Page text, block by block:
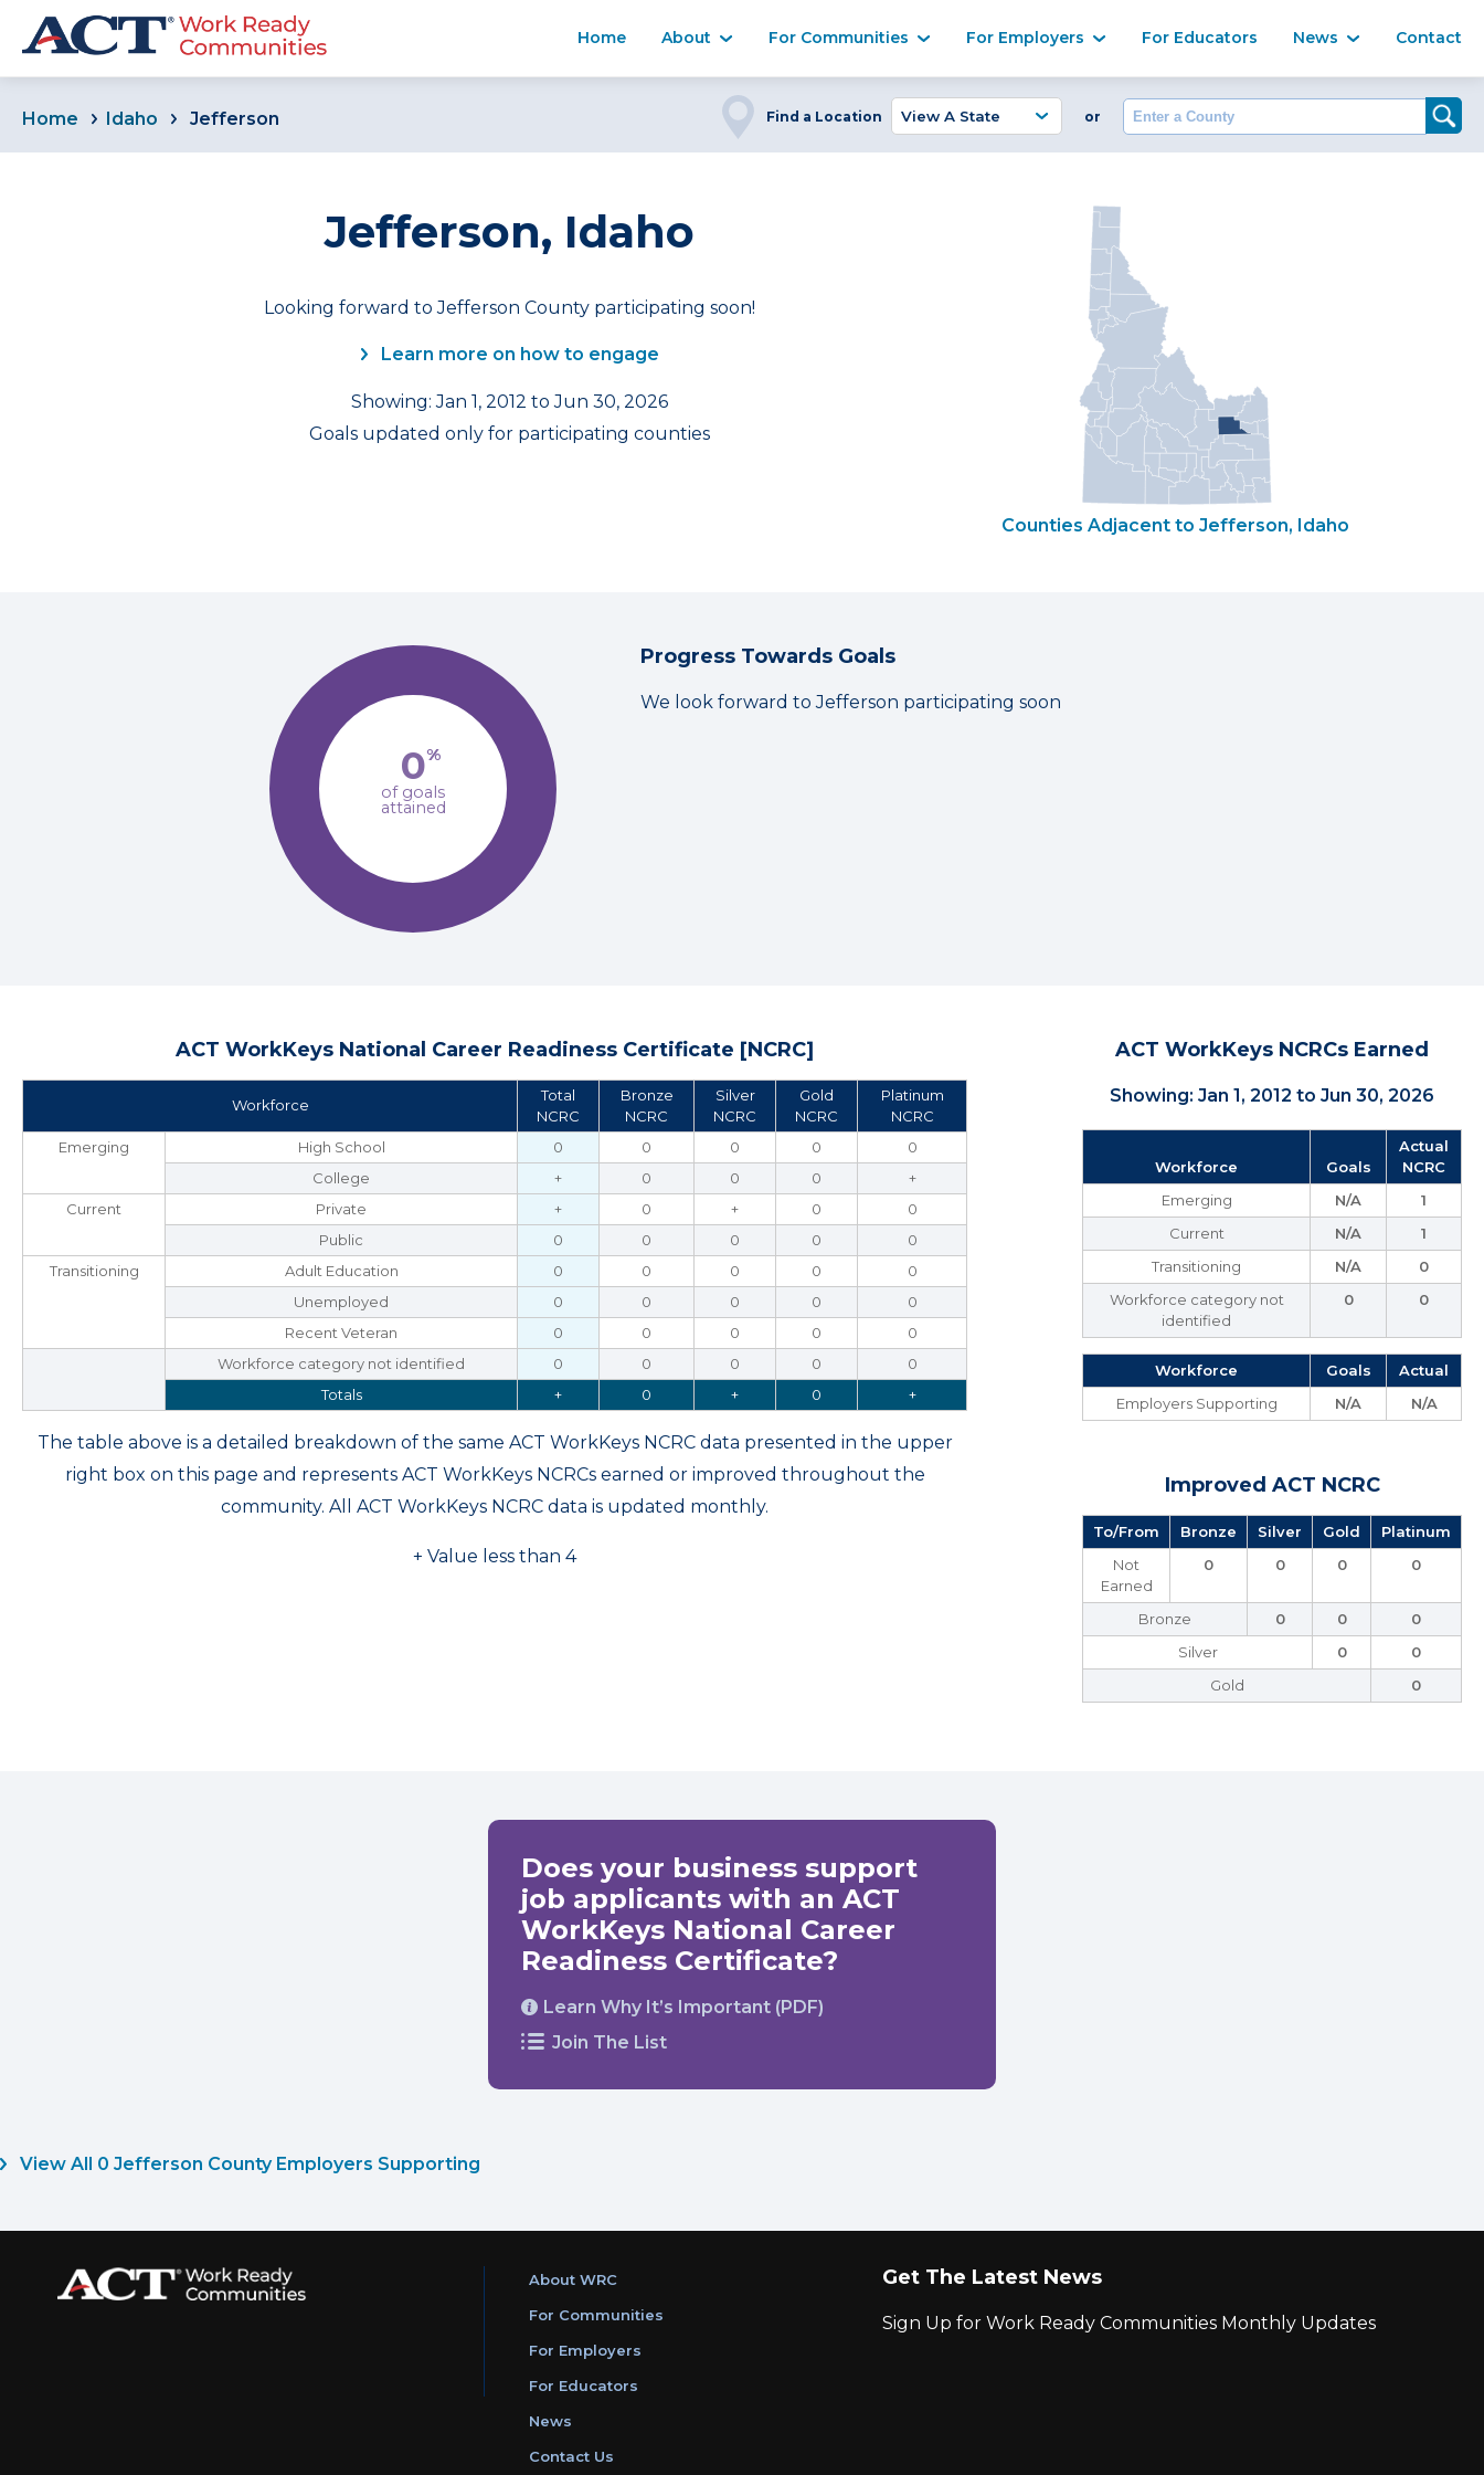
Home About For Communities For Employers For Educators News Contact
Home Idaho Jefferson Find a Location or Enter a County
Jefferson, Idaho
Looking forward to Jefferson County participating soon!
Learn more on how to engage
Showing: Jan 1, 2012 to Jun 30, 2026
Goals updated only for participating counties
Counties Adjacent to Jefferson, Idaho
0%
of goals
attained
Progress Towards Goals
We look forward to Jefferson participating soon
ACT WorkKeys National Career Readiness Certificate [NCRC]
Workforce
Total
NCRC
Bronze
NCRC
Silver
NCRC
Gold
NCRC
Platinum
NCRC
Emerging
High School 0 0 0 0
0
College
+ 0 0 0
+
Current
Private + 0 + 0
0
Public
0 0 0 0
0
Transitioning
Adult Education 0 0 0 0
0
Unemployed
0 0 0 0
0
Recent Veteran
0 0 0 0
0
Workforce category not identified
0 0 0 0
0
Totals
+ 0 + 0 +
The table above is a detailed breakdown of the same ACT WorkKeys NCRC data presented in the upper
right box on this page and represents ACT WorkKeys NCRCs earned or improved throughout the
community. All ACT WorkKeys NCRC data is updated monthly.
+ Value less than 4
ACT WorkKeys NCRCs Earned
Showing: Jan 1, 2012 to Jun 30, 2026
Workforce Goals
Actual
NCRC
Emerging
N/A
1
Current
N/A
1
Transitioning
N/A
0
Workforce category not
identified
0 0
Workforce Goals
Actual
Employers Supporting
N/A N/A
Improved ACT NCRC
To/From Bronze Silver Gold
Platinum
Not
Earned
0 0 0 0
Bronze 0 0
0
Silver
0
0
Gold
0
Does your business support
job applicants with an ACT
WorkKeys National Career
Readiness Certificate?
Learn Why It’s Important (PDF)
Join The List
View All 0 Jefferson County Employers Supporting
About WRC
For Communities
For Employers
For Educators
News
Contact Us
Get The Latest News
Sign Up for Work Ready Communities Monthly Updates